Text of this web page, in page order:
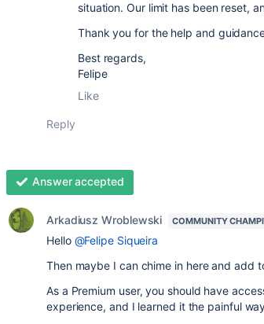
situation. Our limit has been reset,
Thank you for the help and
Best regards,
Felipe
Like
Reply
Answer accepted
Arkadiusz Wroblewski COMMUNITY
Hello @Felipe Siqueira
Then maybe I can chime in here and add
As a Premium user, you should have
experience, and I learned it the painful